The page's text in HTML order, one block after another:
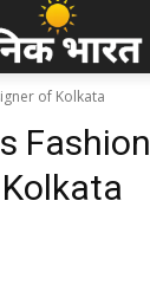
of Kolkata
Fashion